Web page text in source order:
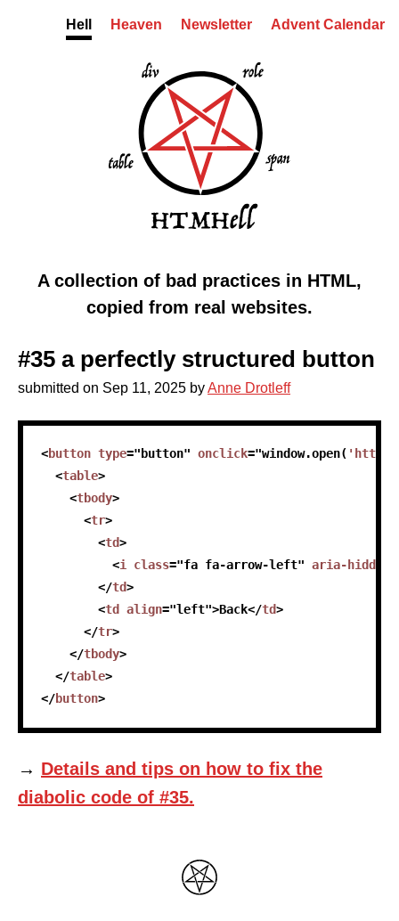
Hell Heaven Newsletter Advent Calendar
HTMHell homepage
Markup from hell
A collection of bad practices in HTML,
copied from real websites.
#35 a perfectly structured button
submitted on Sep 11, 2025 byAnne Drotleff
skip code sample
<button type=" button" onclick="window.open(
<table>
<tbody>
<tr>
<td>
<i class="fa fa-arrow-left" aria-hidden
</td>
<td align="left">Back</td>
</tr>
</tbody>
</table>
</button>
→ Details and tips on how to fix the
diabolic code of #35.